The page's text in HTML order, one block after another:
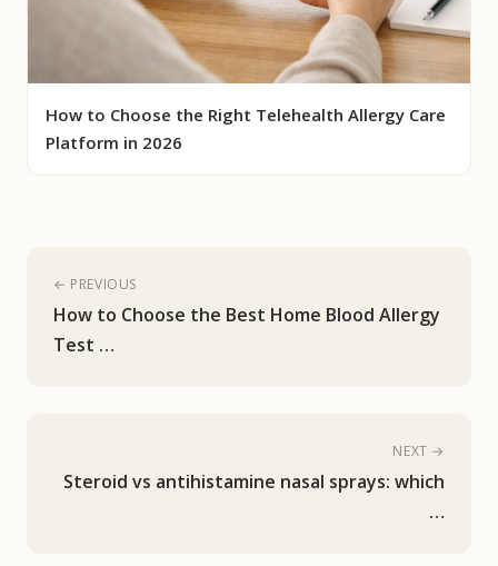
How to Choose the Right Telehealth Allergy Care
Platform in 2026
← PREVIOUS
How to Choose the Best Home Blood Allergy
Test …
NEXT →
Steroid vs antihistamine nasal sprays: which
…